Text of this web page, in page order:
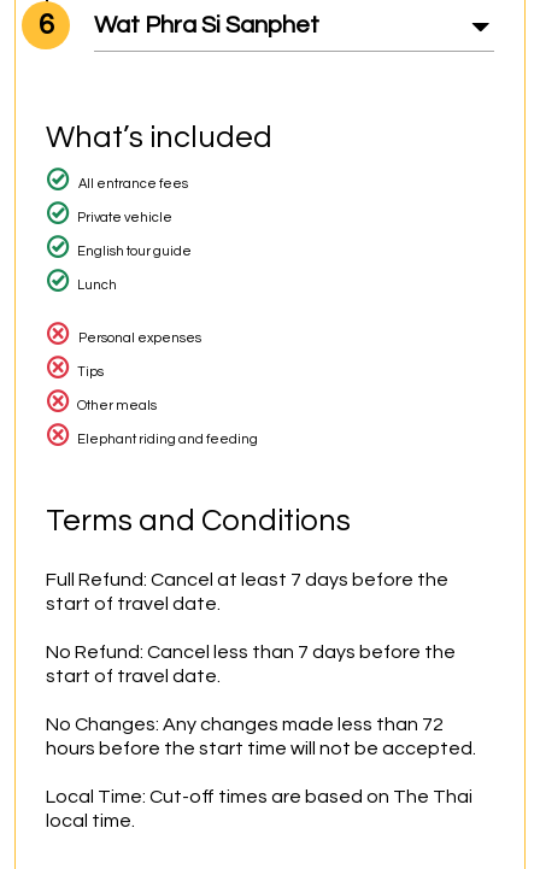
6 Wat Phra Si Sanphet
What’s included
All entrance fees
Private vehicle
English tour guide
Lunch
Personal expenses
Tips
Other meals
Elephant riding and feeding
Terms and Conditions
Full Refund: Cancel at least 7 days before the
start of travel date.
No Refund: Cancel less than 7 days before the
start of travel date.
No Changes: Any changes made less than 72
hours before the start time will not be accepted.
Local Time: Cut-off times are based on The Thai
local time.